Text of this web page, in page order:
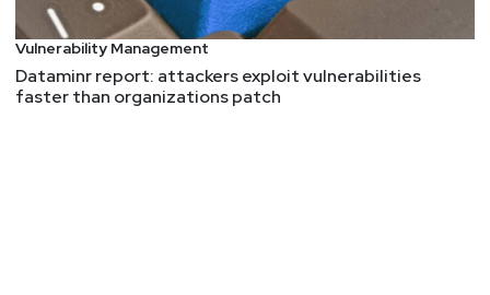
Vulnerability Management
Dataminr report: attackers exploit vulnerabilities
faster than organizations patch